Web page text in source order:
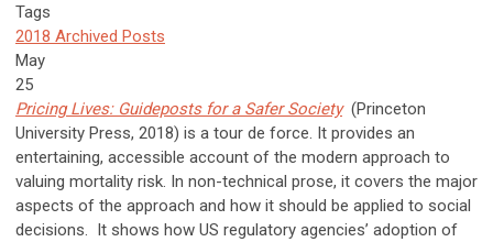
Tags
2018 Archived Posts
May
25
Pricing Lives: Guideposts for a Safer Society(Princeton
University Press, 2018) is a tour de force. It provides an
entertaining, accessible account of the modern approach to
valuing mortality risk. In non-technical prose, it covers the major
aspects of the approach and how it should be applied to social
decisions. It shows how US regulatory agencies’ adoption of